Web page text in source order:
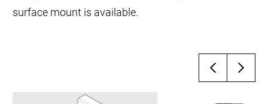
surface mount is available.